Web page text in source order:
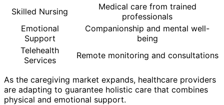
Skilled Nursing
Medical care from trained
professionals
Emotional
Support
Companionship and mental well-
being
Telehealth
Services
Remote monitoring and consultations
As the caregiving market expands, healthcare providers
are adapting to guarantee holistic care that combines
physical and emotional support.